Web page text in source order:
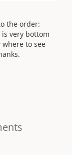
the order:
very bottom
where to see